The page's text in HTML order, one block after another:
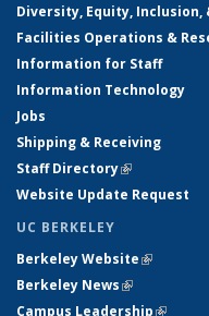
Diversity, Equity, Inclusion,
Facilities Operations &
Information for Staff
Information Technology
Jobs
Shipping & Receiving
Staff Directory(link is
Website Update Request
UC BERKELEY
Berkeley Website(link is
Berkeley News(link is
Campus Leadership(link is